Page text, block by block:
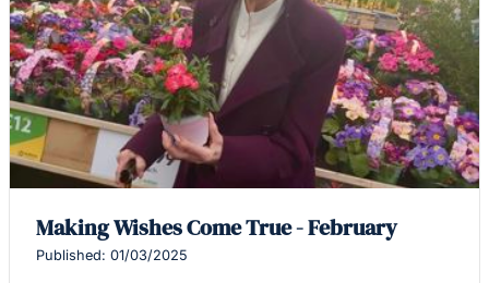
Making Wishes Come True - February
Published: 01/03/2025